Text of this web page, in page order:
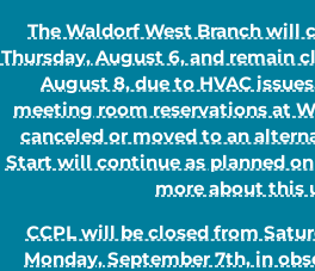
The Waldorf West Branch will
Thursday, August 6, and remain
August 8, due to HVAC
meeting room reservations at
canceled or moved to an
Start will continue as planned
more about this
CCPL will be closed from
Monday, September 7th, in